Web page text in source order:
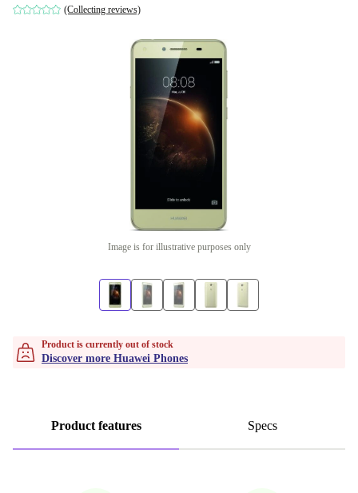
(Collecting reviews)
Image is for illustrative purposes only
Product is currently out of stock
Discover more Huawei Phones
Product features Specs